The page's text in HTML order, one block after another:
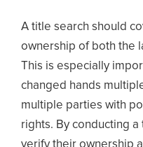
A title search should
ownership of both the
This is especially
changed hands
multiple parties with
rights. By conducting
verify their ownership